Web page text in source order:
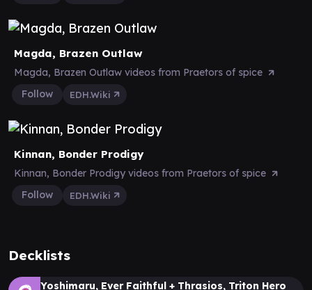
Magda, Brazen Outlaw
Magda, Brazen Outlaw videos from Praetors of spice
Follow
EDH.Wiki
Kinnan, Bonder Prodigy
Kinnan, Bonder Prodigy videos from Praetors of spice
Follow
EDH.Wiki
Decklists
Yoshimaru, Ever Faithful + Thrasios, Triton Hero